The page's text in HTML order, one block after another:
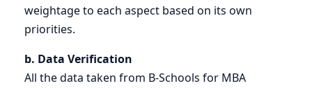
weightage to each aspect based on its own
priorities.
b. Data Verification
All the data taken from B-Schools for MBA